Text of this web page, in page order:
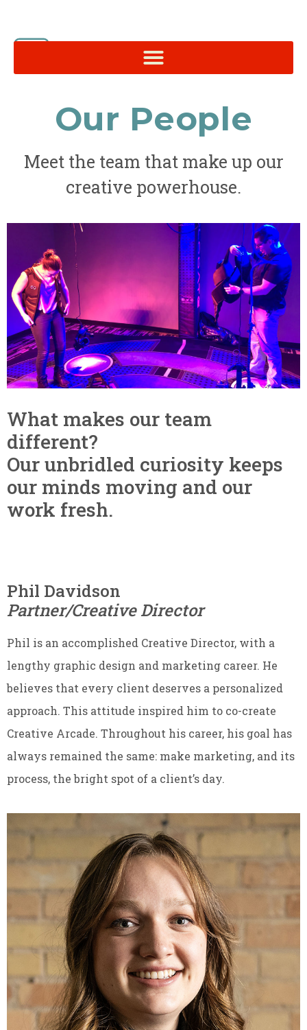
Our People
Meet the team that make up our
creative powerhouse.
What makes our team
different?
Our unbridled curiosity keeps
our minds moving and our
work fresh.
Phil Davidson
Partner/Creative Director
Phil is an accomplished Creative Director, with a
lengthy graphic design and marketing career. He
believes that every client deserves a personalized
approach. This attitude inspired him to co-create
Creative Arcade. Throughout his career, his goal has
always remained the same: make marketing, and its
process, the bright spot of a client’s day.